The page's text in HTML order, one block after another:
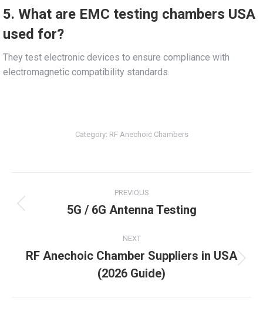
5. What are EMC testing chambers USA
used for?
They test electronic devices to ensure compliance with
electromagnetic compatibility standards.
Category: RF Anechoic Chambers
navigation
PREVIOUS
Previous
5G / 6G Antenna Testing
NEXT
post:
RF Anechoic Chamber Suppliers in USA
(2026 Guide)